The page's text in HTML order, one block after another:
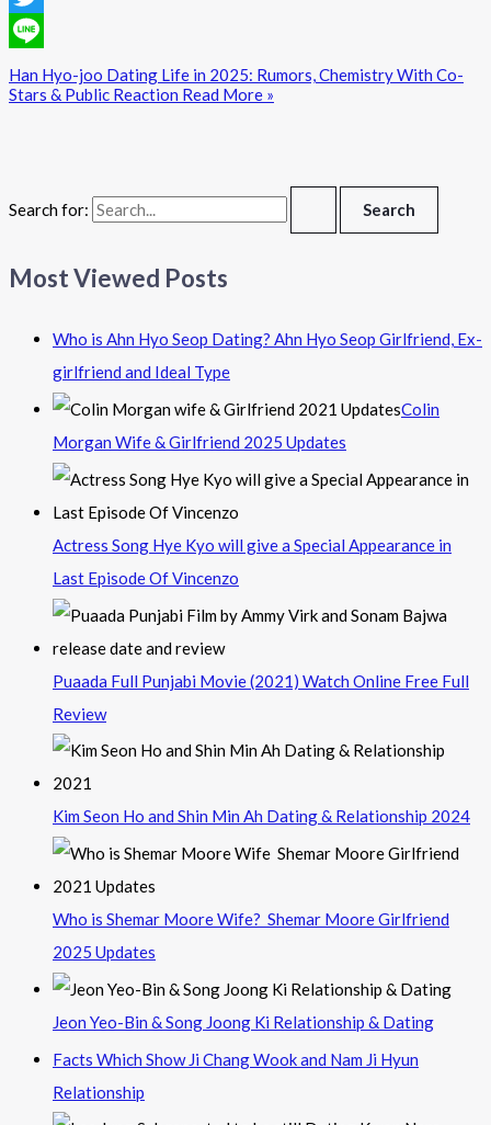
Twitter
Line
Han Hyo-joo Dating Life in 2025: Rumors, Chemistry With Co-
Stars & Public Reaction Read More »
Search for:
Most Viewed Posts
Who is Ahn Hyo Seop Dating? Ahn Hyo Seop Girlfriend, Ex-
girlfriend and Ideal Type
Colin
Morgan Wife & Girlfriend 2025 Updates
Actress Song Hye Kyo will give a Special Appearance in
Last Episode Of Vincenzo
Puaada Full Punjabi Movie (2021) Watch Online Free Full
Review
Kim Seon Ho and Shin Min Ah Dating & Relationship 2024
Who is Shemar Moore Wife? Shemar Moore Girlfriend
2025 Updates
Jeon Yeo-Bin & Song Joong Ki Relationship & Dating
Facts Which Show Ji Chang Wook and Nam Ji Hyun
Relationship